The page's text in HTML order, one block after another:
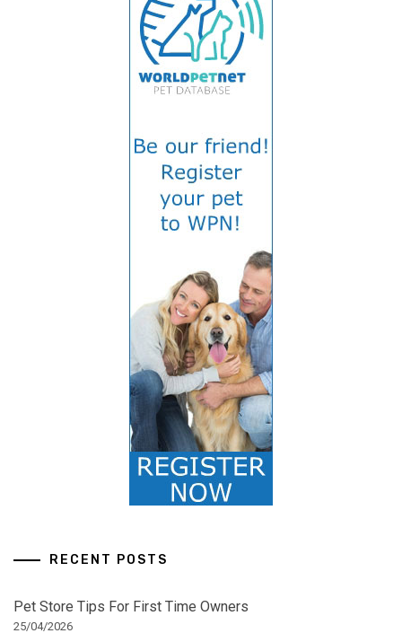
RECENT POSTS
Pet Store Tips For First Time Owners
25/04/2026